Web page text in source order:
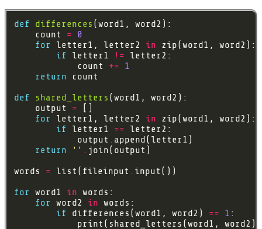
def differences
    count
=
0
for
letter1, letter2 in
if
letter1 !=
            count
+=
1
return
def
shared_letters
    output
=
for
letter1, letter2 in
if
letter1 ==
            output
.
return
'' .
words = list(fileinput .
for
word1 in
for
word2 in
if
differences(word1, word2) == 1